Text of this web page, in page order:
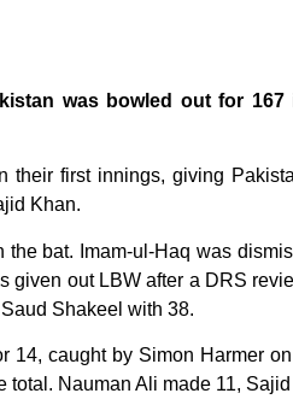
was bowled out for
their first innings, giving
Khan.
bat. Imam-ul-Haq was
given out LBW after a DRS
Shakeel with 38.
14, caught by Simon Harmer
Nauman Ali made 11,